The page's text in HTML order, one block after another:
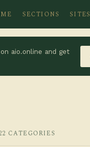
SECTIONS SITES
aio.online and get
CATEGORIES